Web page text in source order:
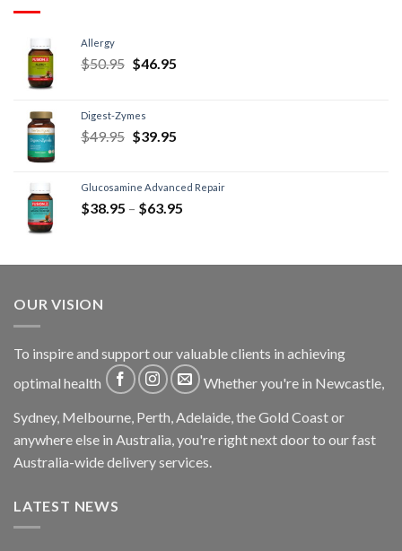
Allergy
$50.95 $46.95
Digest-Zymes
$49.95 $39.95
Glucosamine Advanced Repair
$38.95 – $63.95
OUR VISION
To inspire and support our valuable clients in achieving
optimal health
Whether you're in Newcastle,
Sydney, Melbourne, Perth, Adelaide, the Gold Coast or
anywhere else in Australia, you're right next door to our fast
Australia-wide delivery services.
LATEST NEWS